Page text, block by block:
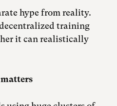
hype from reality.
training
it can realistically